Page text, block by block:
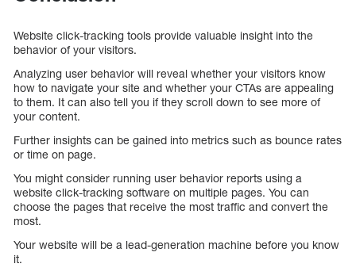
Website click-tracking tools provide valuable insight into the
behavior of your visitors.
Analyzing user behavior will reveal whether your visitors know
how to navigate your site and whether your CTAs are appealing
to them. It can also tell you if they scroll down to see more of
your content.
Further insights can be gained into metrics such as bounce rates
or time on page.
You might consider running user behavior reports using a
website click-tracking software on multiple pages. You can
choose the pages that receive the most traffic and convert the
most.
Your website will be a lead-generation machine before you know
it.